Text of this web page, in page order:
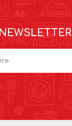
NEWSLETTER